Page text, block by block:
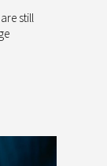
still